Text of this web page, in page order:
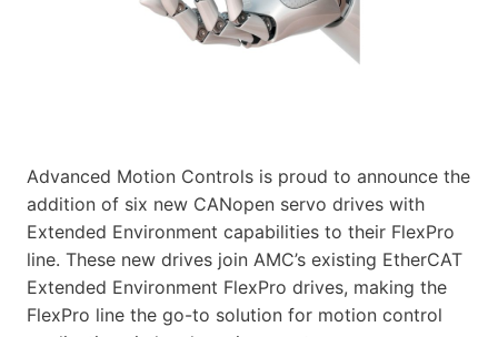
Advanced Motion Controls is proud to announce the
addition of six new CANopen servo drives with
Extended Environment capabilities to their FlexPro
line. These new drives join AMC’s existing EtherCAT
Extended Environment FlexPro drives, making the
FlexPro line the go-to solution for motion control